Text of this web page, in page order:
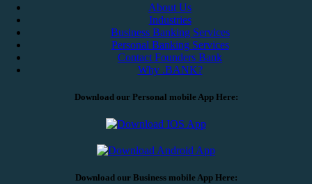
About Us
Industries
Business Banking Services
Personal Banking Services
Contact Founders Bank
Why .BANK?
Download our Personal mobile App Here:
Download our Business mobile App Here: